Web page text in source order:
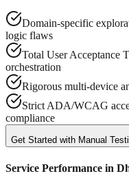
Domain-specific
logic flaws
Total User Acceptance
orchestration
Rigorous multi-device
Strict ADA/WCAG
compliance
Get Started with Manual
Service Performance in